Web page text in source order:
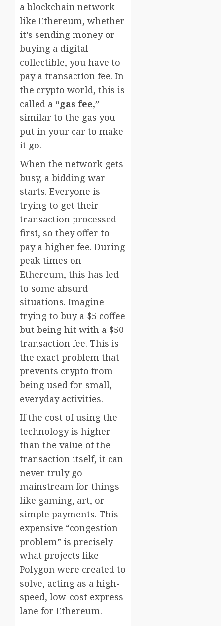
a blockchain network
like Ethereum, whether
it’s sending money or
buying a digital
collectible, you have to
pay a transaction fee. In
the crypto world, this is
called a “gas fee,”
similar to the gas you
put in your car to make
it go.
When the network gets
busy, a bidding war
starts. Everyone is
trying to get their
transaction processed
first, so they offer to
pay a higher fee. During
peak times on
Ethereum, this has led
to some absurd
situations. Imagine
trying to buy a $5 coffee
but being hit with a $50
transaction fee. This is
the exact problem that
prevents crypto from
being used for small,
everyday activities.
If the cost of using the
technology is higher
than the value of the
transaction itself, it can
never truly go
mainstream for things
like gaming, art, or
simple payments. This
expensive “congestion
problem” is precisely
what projects like
Polygon were created to
solve, acting as a high-
speed, low-cost express
lane for Ethereum.